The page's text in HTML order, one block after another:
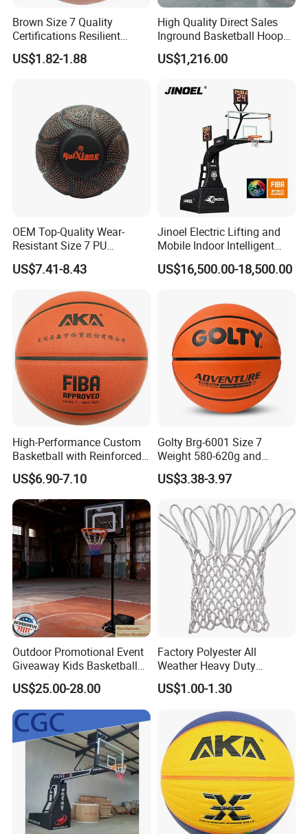
Brown Size 7 Quality
Certifications Resilient
Sporty Basketball for
Professional Players
US$1.82-1.88
High Quality Direct Sales
Inground Basketball Hoop
with Adjustable Height
US$1,216.00
OEM Top-Quality Wear-
Resistant Size 7 PU
Basketball - Custom Team
Training & Competitive Play
US$7.41-8.43
Jinoel Electric Lifting and
Mobile Indoor Intelligent
Competition Backboard
Basketball Stand Hoop of
US$16,500.00-18,500.00
High-Performance Custom
Basketball with Reinforced
Construction for
Competitive Play and
Training
US$6.90-7.10
Golty Brg-6001 Size 7
Weight 580-620g and
Circumference 750-780mm
with Indoor Outdoor Original
Basketball
US$3.38-3.97
Outdoor Promotional Event
Giveaway Kids Basketball
Hoop Basketball Goal
System for Backyard
US$25.00-28.00
Factory Polyester All
Weather Heavy Duty
Professional Match
Basketball Ring Net
US$1.00-1.30